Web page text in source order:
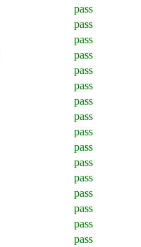
pass
pass
pass
pass
pass
pass
pass
pass
pass
pass
pass
pass
pass
pass
pass
pass